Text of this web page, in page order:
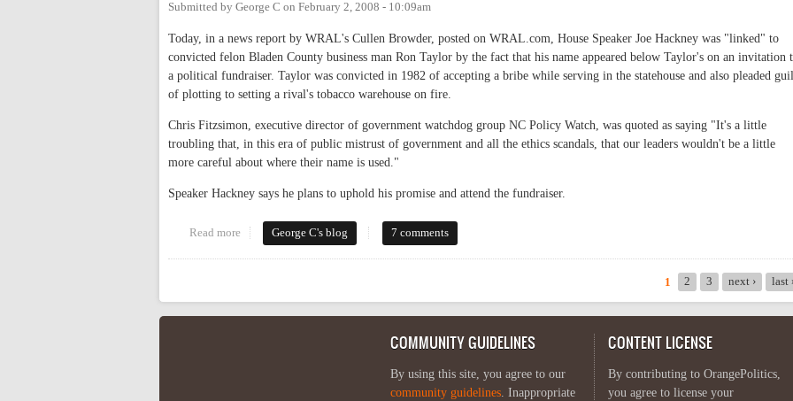
Submitted by George C on February 2, 2008 - 10:09am
Today, in a news report by WRAL's Cullen Browder, posted on WRAL.com, House Speaker Joe Hackney was "linked" to
convicted felon Bladen County business man Ron Taylor by the fact that his name appeared below Taylor's on an invitation
a political fundraiser. Taylor was convicted in 1982 of accepting a bribe while serving in the statehouse and also pleaded
of plotting to setting a rival's tobacco warehouse on fire.
Chris Fitzsimon, executive director of government watchdog group NC Policy Watch, was quoted as saying "It's a little
troubling that, in this era of public mistrust of government and all the ethics scandals, that our leaders wouldn't be a little
more careful about where their name is used."
Speaker Hackney says he plans to uphold his promise and attend the fundraiser.
Read more about Is Every Crime A Life Sentence? Is the Debt to Society Ever Paid?
George C's blog 7 comments
Pages
1 2 3 next › last
COMMUNITY GUIDELINES
By using this site, you agree to our
community guidelines. Inappropriate
CONTENT LICENSE
By contributing to OrangePolitics,
you agree to license your